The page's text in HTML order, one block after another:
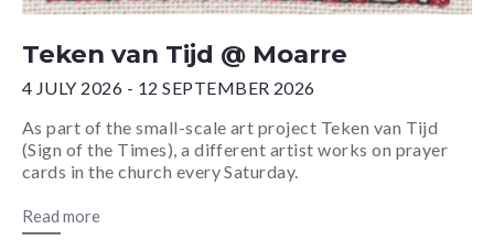
Teken van Tijd @ Moarre
4 JULY 2026 - 12 SEPTEMBER 2026
As part of the small-scale art project Teken van Tijd
(Sign of the Times), a different artist works on prayer
cards in the church every Saturday.
Read more